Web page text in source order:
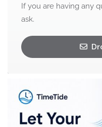
If you are having any
ask.